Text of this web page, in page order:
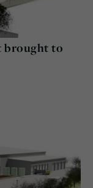
brought to